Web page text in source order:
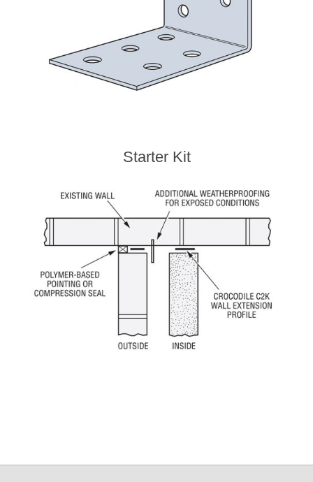
Starter Kit